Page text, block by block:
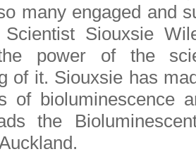
many engaged and
Siouxsie
power of the
of it. Siouxsie has
of bioluminescence
the